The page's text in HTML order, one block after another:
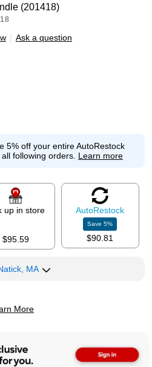
(201418)
| Ask a question
5% off your entire AutoRestock
following orders. Learn more
up in store
$95.59
AutoRestock
Save5%
$90.81
MA
More